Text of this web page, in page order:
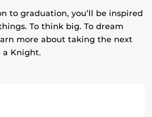
to graduation, you’ll be inspired
To think big. To dream
more about taking the next
a Knight.